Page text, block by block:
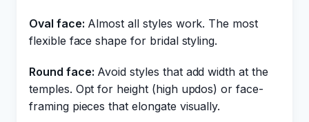
Oval face: Almost all styles work. The most
flexible face shape for bridal styling.
Round face: Avoid styles that add width at the
temples. Opt for height (high updos) or face-
framing pieces that elongate visually.